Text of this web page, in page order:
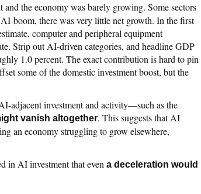
and the economy was barely growing. Some sectors
boom, there was very little net growth. In the first
computer and peripheral equipment
Strip out AI-driven categories, and headline GDP
1.0 percent. The exact contribution is hard to pin
some of the domestic investment boost, but the
adjacent investment and activity—such as the
vanish altogether. This suggests that AI
an economy struggling to grow elsewhere,
in AI investment that even a deceleration would